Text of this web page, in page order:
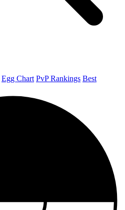
Egg Chart PvP Rankings Best